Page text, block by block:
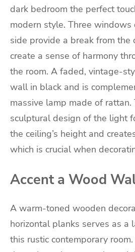
dark bedroom the perfect
modern style. Three windows
side provide a break from the
create a sense of harmony
the room. A faded, vintage-
wall in black and is
massive lamp made of rattan.
sculptural design of the light
the ceiling’s height and
which is crucial when
Accent a Wood
A warm-toned wooden
horizontal planks serves as a
this rustic contemporary